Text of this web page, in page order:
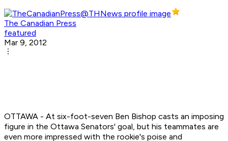
The Canadian Press
featured
Mar 9, 2012
OTTAWA - At six-foot-seven Ben Bishop casts an imposing
figure in the Ottawa Senators' goal, but his teammates are
even more impressed with the rookie's poise and